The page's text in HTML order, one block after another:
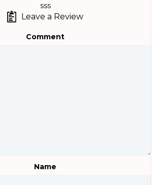
sss
Leave a Review
Comment
Name